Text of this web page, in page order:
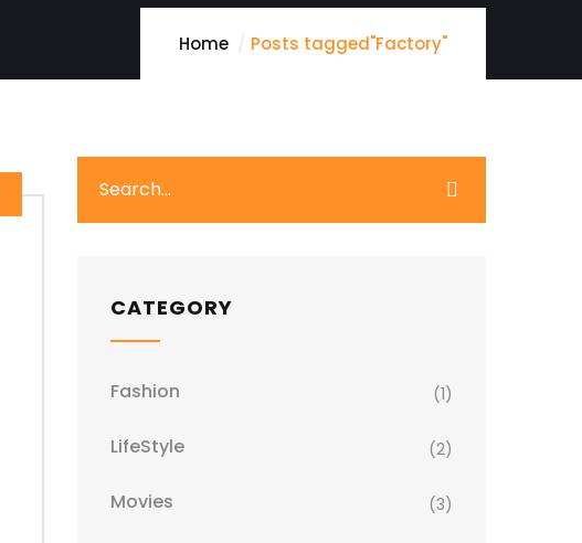
Home Posts tagged"Factory"
CATEGORY
Fashion (1)
LifeStyle (2)
Movies (3)